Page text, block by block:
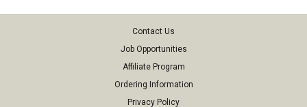
Contact Us
Job Opportunities
Affiliate Program
Ordering Information
Privacy Policy